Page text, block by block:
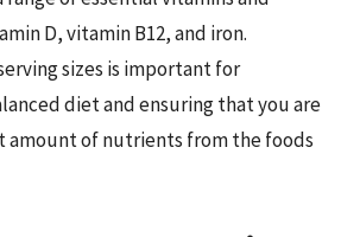
D, vitamin B12, and iron.
sizes is important for
diet and ensuring that you are
of nutrients from the foods